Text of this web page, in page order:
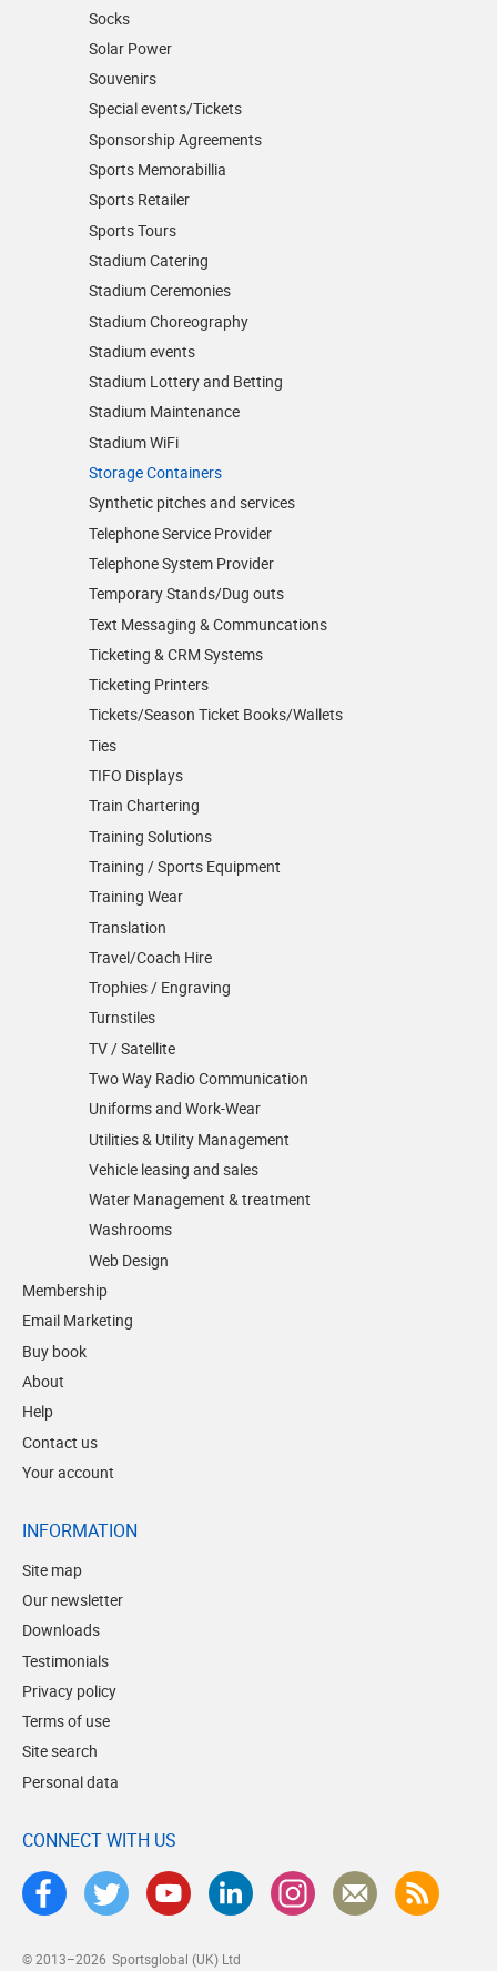
Socks
Solar Power
Souvenirs
Special events/Tickets
Sponsorship Agreements
Sports Memorabillia
Sports Retailer
Sports Tours
Stadium Catering
Stadium Ceremonies
Stadium Choreography
Stadium events
Stadium Lottery and Betting
Stadium Maintenance
Stadium WiFi
Storage Containers
Synthetic pitches and services
Telephone Service Provider
Telephone System Provider
Temporary Stands/Dug outs
Text Messaging & Communcations
Ticketing & CRM Systems
Ticketing Printers
Tickets/Season Ticket Books/Wallets
Ties
TIFO Displays
Train Chartering
Training Solutions
Training / Sports Equipment
Training Wear
Translation
Travel/Coach Hire
Trophies / Engraving
Turnstiles
TV / Satellite
Two Way Radio Communication
Uniforms and Work-Wear
Utilities & Utility Management
Vehicle leasing and sales
Water Management & treatment
Washrooms
Web Design
Membership
Email Marketing
Buy book
About
Help
Contact us
Your account
INFORMATION
Site map
Our newsletter
Downloads
Testimonials
Privacy policy
Terms of use
Site search
Personal data
CONNECT WITH US
© 2013–2026 Sportsglobal (UK) Ltd